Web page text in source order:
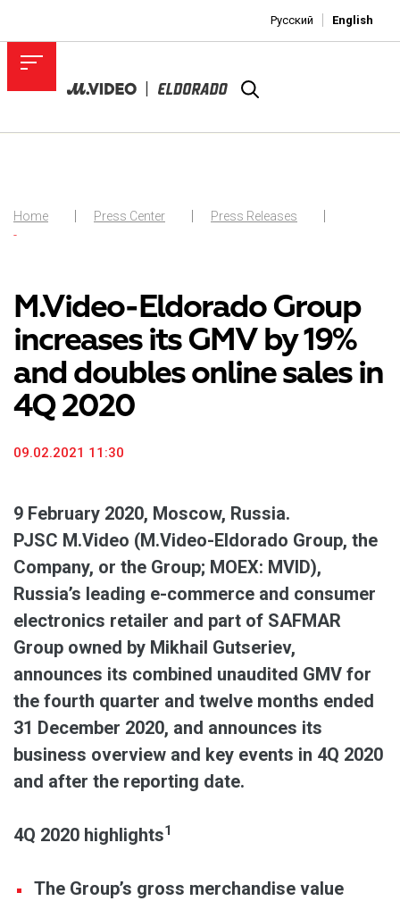
Русский English
Home Press Center
Press Releases
-
M.Video-Eldorado Group
increases its GMV by 19%
and doubles online sales in
4Q 2020
09.02.2021 11:30
9 February 2020, Moscow, Russia.
PJSC M.Video (M.Video-Eldorado Group, the
Company, or the Group; MOEX: MVID),
Russia’s leading e-commerce and consumer
electronics retailer and part of SAFMAR
Group owned by Mikhail Gutseriev,
announces its combined unaudited GMV for
the fourth quarter and twelve months ended
31 December 2020, and announces its
business overview and key events in 4Q 2020
and after the reporting date.
4Q 2020 highlights1
The Group’s gross merchandise value